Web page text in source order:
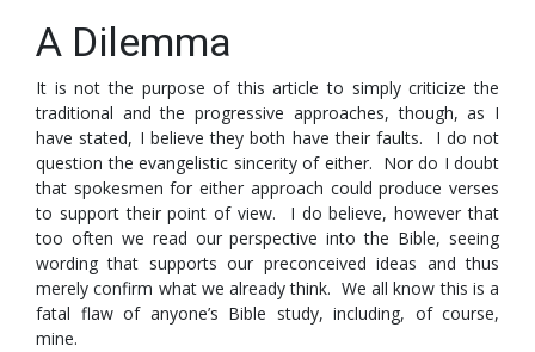
A Dilemma
It is not the purpose of this article to simply criticize the
traditional and the progressive approaches, though, as I
have stated, I believe they both have their faults. I do not
question the evangelistic sincerity of either. Nor do I doubt
that spokesmen for either approach could produce verses
to support their point of view. I do believe, however that
too often we read our perspective into the Bible, seeing
wording that supports our preconceived ideas and thus
merely confirm what we already think. We all know this is a
fatal flaw of anyone’s Bible study, including, of course,
mine.